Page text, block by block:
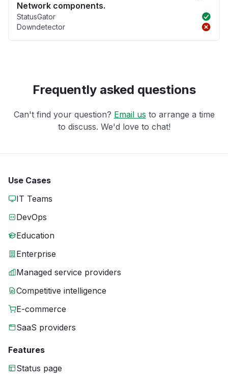
Network components.
StatusGator
Downdetector
Frequently asked questions
Can't find your question? Email us to arrange a time
to discuss. We'd love to chat!
Use Cases
IT Teams
DevOps
Education
Enterprise
Managed service providers
Competitive intelligence
E-commerce
SaaS providers
Features
Status page